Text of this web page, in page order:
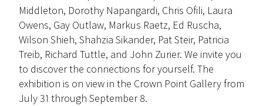
Middleton, Dorothy Napangardi, Chris Ofili, Laura
Owens, Gay Outlaw, Markus Raetz, Ed Ruscha,
Wilson Shieh, Shahzia Sikander, Pat Steir, Patricia
Treib, Richard Tuttle, and John Zurier. We invite you
to discover the connections for yourself. The
exhibition is on view in the Crown Point Gallery from
July 31 through September 8.